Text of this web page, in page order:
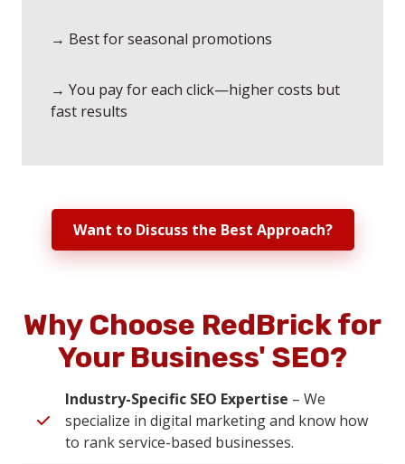
→ Best for seasonal promotions
→ You pay for each click—higher costs but
fast results
Want to Discuss the Best Approach?
Why Choose RedBrick for
Your Business' SEO?
Industry-Specific SEO Expertise – We
specialize in digital marketing and know how
to rank service-based businesses.